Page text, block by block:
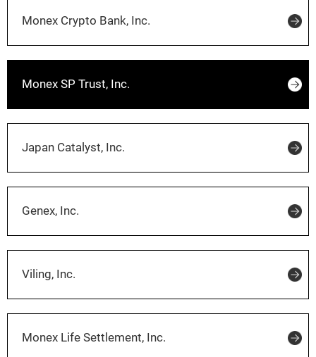
Monex Crypto Bank, Inc.
Monex SP Trust, Inc.
Japan Catalyst, Inc.
Genex, Inc.
Viling, Inc.
Monex Life Settlement, Inc.